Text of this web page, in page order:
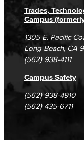
Trades,
Campus
1305 E. Pacific
Long Beach, CA
(562) 938-4111
Campus Safety
(562) 938-4910
(562) 435-6711